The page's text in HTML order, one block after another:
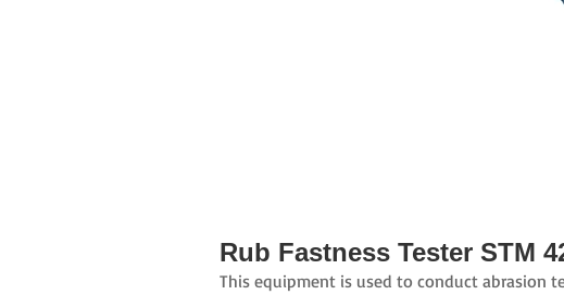
Rub Fastness Tester STM
This equipment is used to conduct abrasion